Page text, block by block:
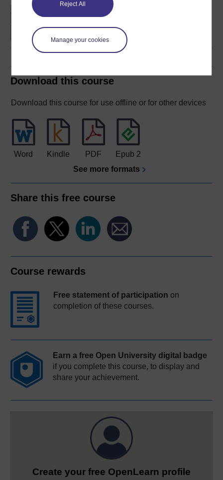
Reject All
Manage your cookies
Introduction to sport and
fitness
Download this course
Download this course for use offline or for other devices
Word Kindle PDF
Epub 2
See more formats
Share this free course
Course rewards
Free statement of participation on
completion of these courses.
Earn a free Open University digital badge
if you complete this course, to display and
share your achievement.
Create your free OpenLearn profile